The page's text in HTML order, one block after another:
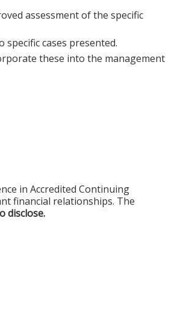
assessment of the specific
cases presented.
these into the management
in Accredited Continuing
financial relationships. The
disclose.